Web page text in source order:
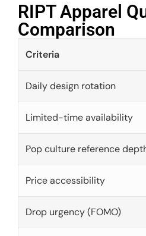
RIPT Apparel
Comparison​
Criteria
Daily design rotation
Limited-time availability
Pop culture reference
Price accessibility
Drop urgency (FOMO)